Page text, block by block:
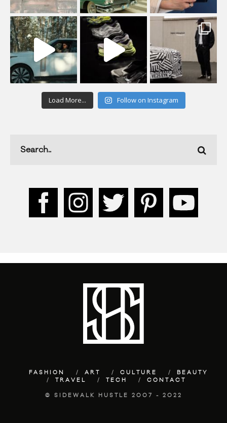
Load More... Follow on Instagram
FASHION ART CULTURE
BEAUTY
TRAVEL
TECH CONTACT
© SIDEWALK HUSTLE 2007 - 2022